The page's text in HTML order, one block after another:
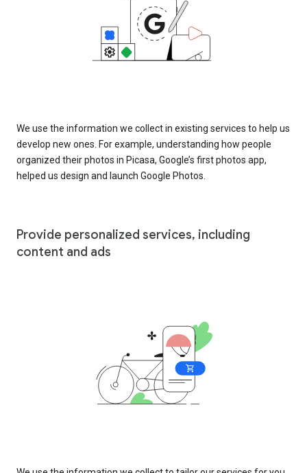
We use the information we collect in existing services to help us
develop new ones. For example, understanding how people
organized their photos in Picasa, Google’s first photos app,
helped us design and launch Google Photos.
Provide personalized services, including
content and ads